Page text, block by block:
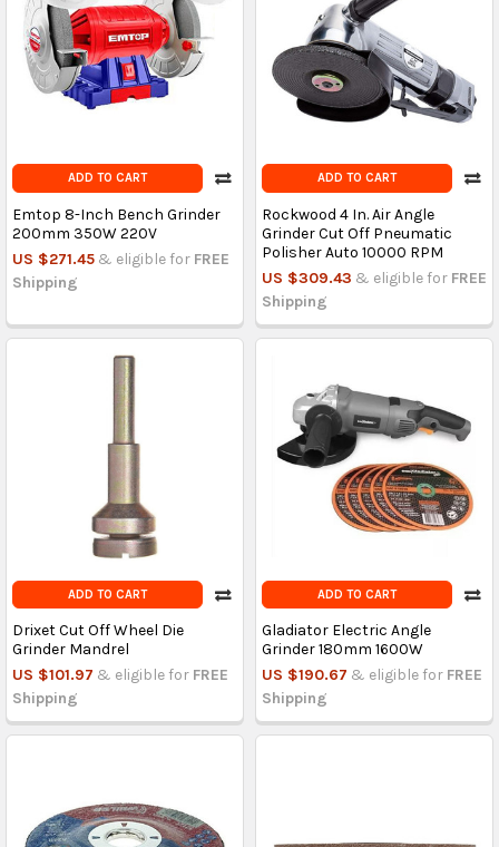
ADD TO CART
Emtop 8-Inch Bench Grinder
200mm 350W 220V
US $271.45 & eligible for FREE
Shipping
ADD TO CART
Rockwood 4 In. Air Angle
Grinder Cut Off Pneumatic
Polisher Auto 10000 RPM
US $309.43 & eligible for FREE
Shipping
ADD TO CART
Drixet Cut Off Wheel Die
Grinder Mandrel
US $101.97 & eligible for FREE
Shipping
ADD TO CART
Gladiator Electric Angle
Grinder 180mm 1600W
US $190.67 & eligible for FREE
Shipping